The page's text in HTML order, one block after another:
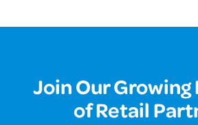
Join Our
of Retail